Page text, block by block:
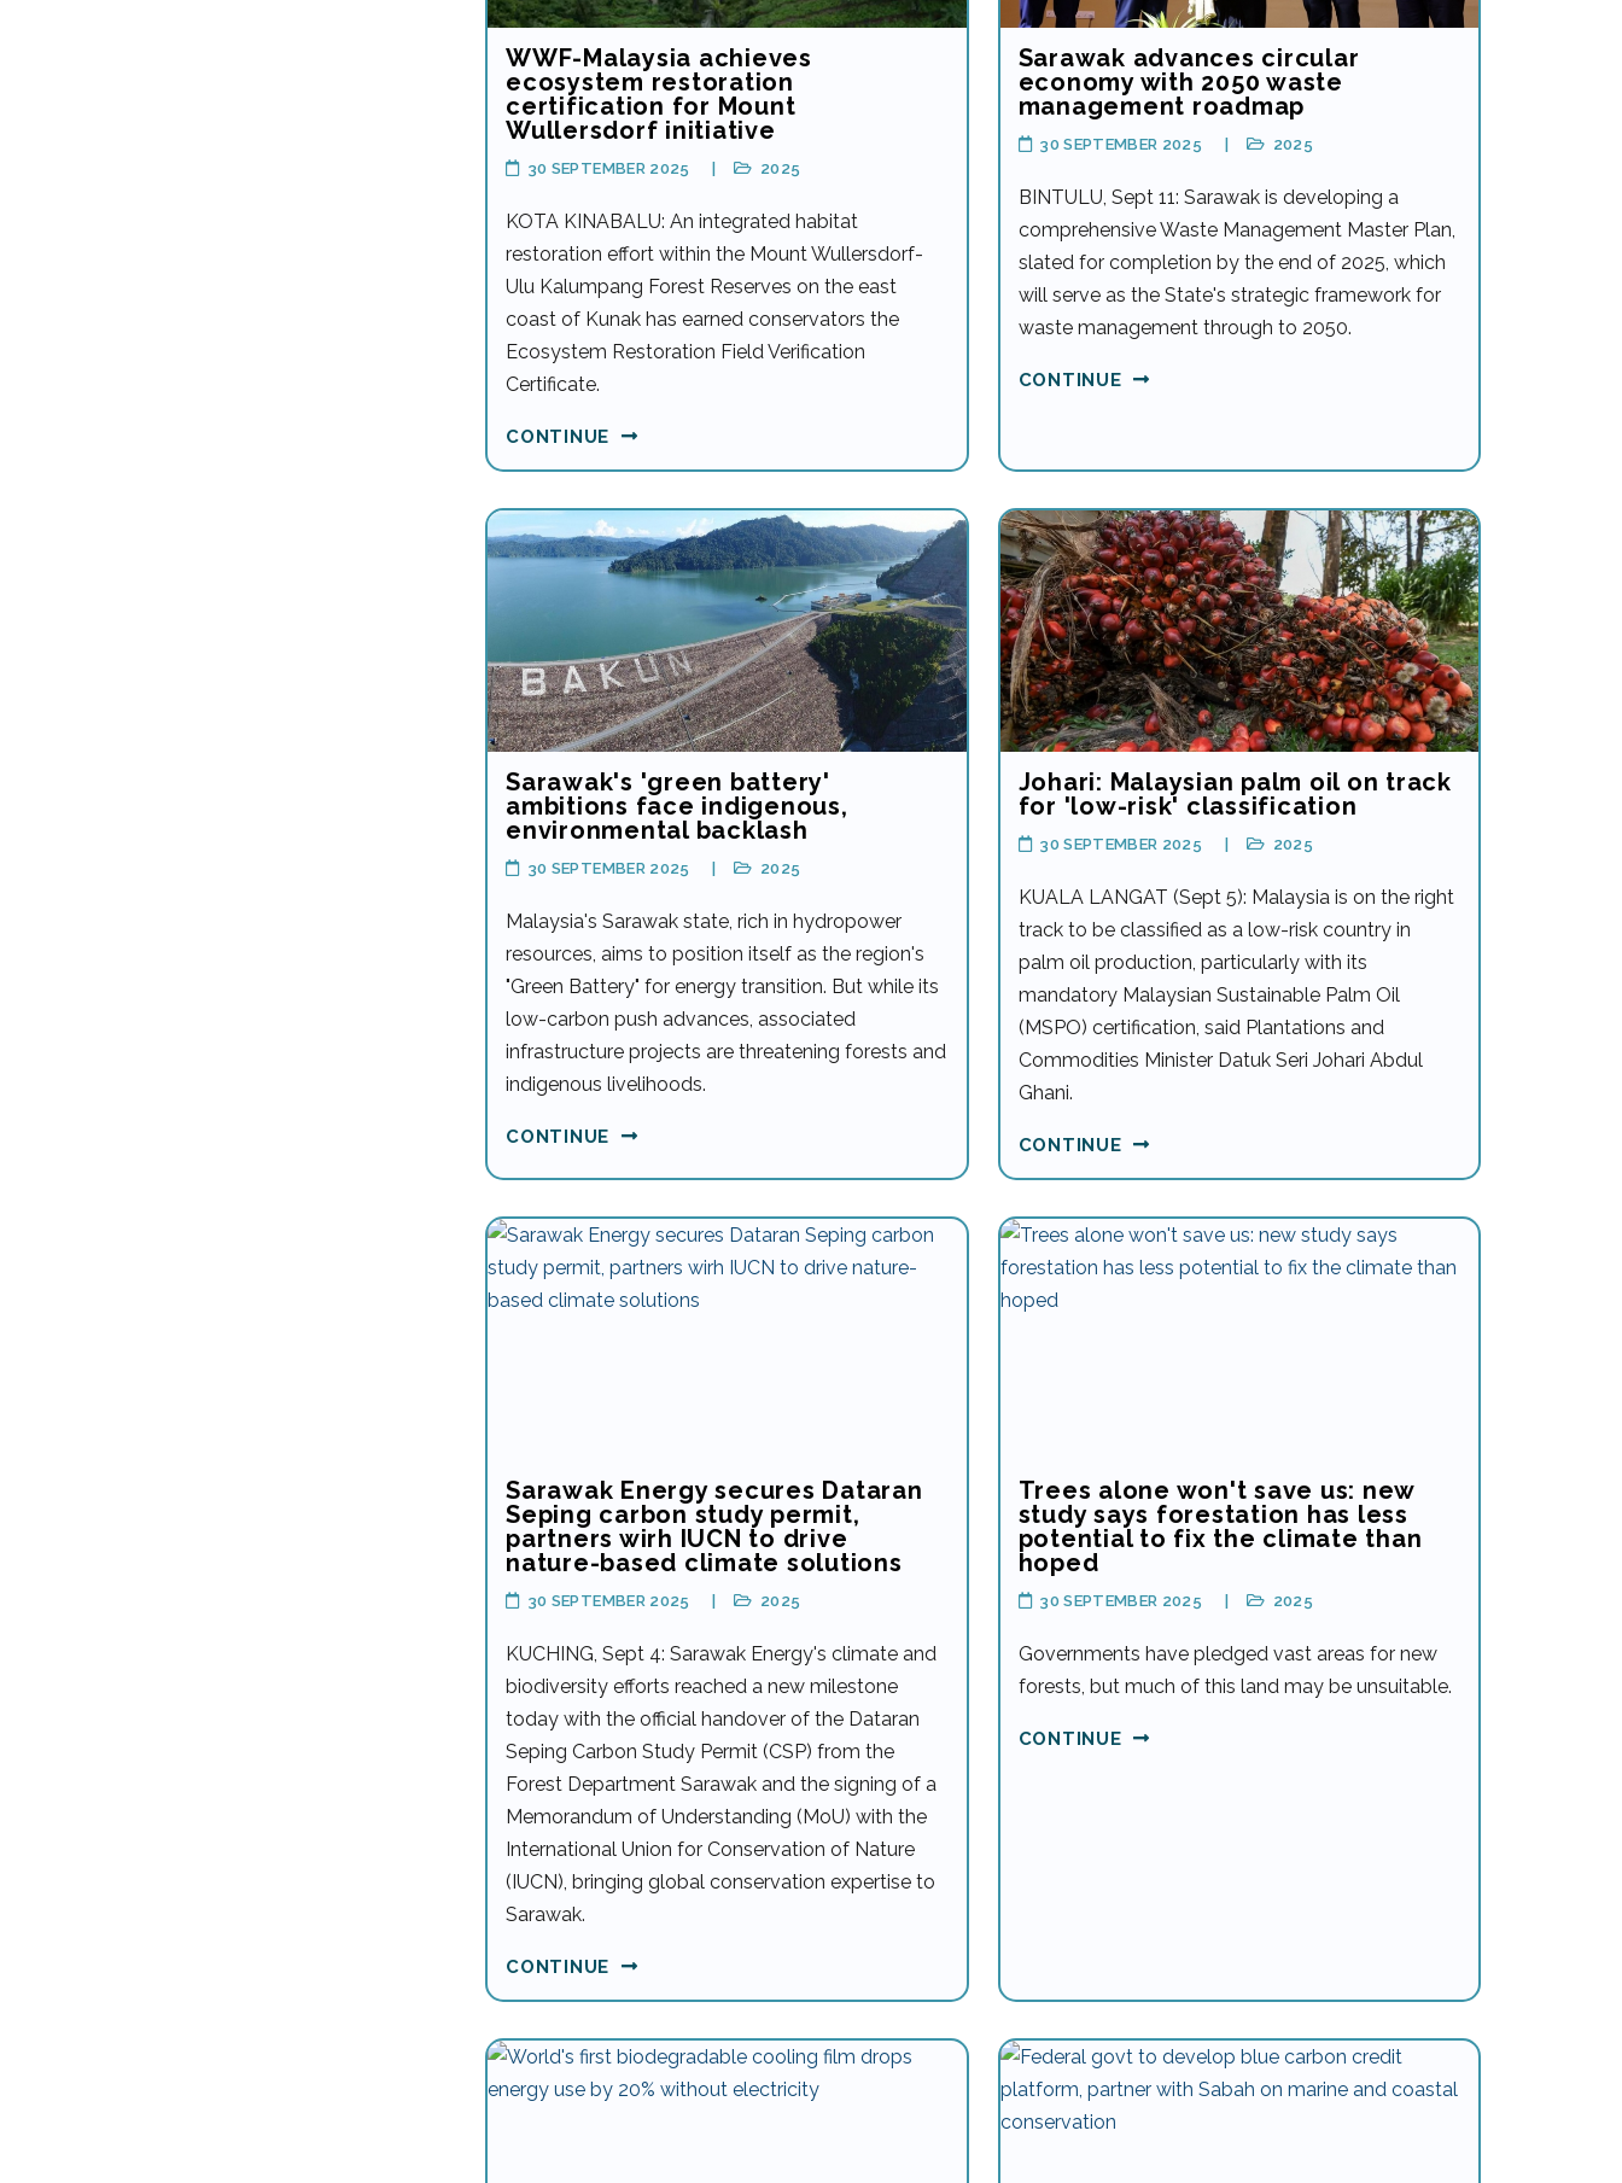
WWF-Malaysia achieves
ecosystem restoration
certification for Mount
Wullersdorf initiative
2025
30 SEPTEMBER 2025
KOTA KINABALU: An integrated habitat
restoration effort within the Mount Wullersdorf-
Ulu Kalumpang Forest Reserves on the east
coast of Kunak has earned conservators the
Ecosystem Restoration Field Verification
Certificate.
CONTINUE
Sarawak advances circular
economy with 2050 waste
management roadmap
2025
30 SEPTEMBER 2025
BINTULU, Sept 11: Sarawak is developing a
comprehensive Waste Management Master Plan,
slated for completion by the end of 2025, which
will serve as the State's strategic framework for
waste management through to 2050.
CONTINUE
Sarawak's 'green battery'
ambitions face indigenous,
environmental backlash
2025
30 SEPTEMBER 2025
Malaysia's Sarawak state, rich in hydropower
resources, aims to position itself as the region's
"Green Battery" for energy transition. But while its
low-carbon push advances, associated
infrastructure projects are threatening forests and
indigenous livelihoods.
CONTINUE
Johari: Malaysian palm oil on track
for 'low-risk' classification
2025
30 SEPTEMBER 2025
KUALA LANGAT (Sept 5): Malaysia is on the right
track to be classified as a low-risk country in
palm oil production, particularly with its
mandatory Malaysian Sustainable Palm Oil
(MSPO) certification, said Plantations and
Commodities Minister Datuk Seri Johari Abdul
Ghani.
CONTINUE
Sarawak Energy secures Dataran
Seping carbon study permit,
partners wirh IUCN to drive
nature-based climate solutions
2025
30 SEPTEMBER 2025
KUCHING, Sept 4: Sarawak Energy's climate and
biodiversity efforts reached a new milestone
today with the official handover of the Dataran
Seping Carbon Study Permit (CSP) from the
Forest Department Sarawak and the signing of a
Memorandum of Understanding (MoU) with the
International Union for Conservation of Nature
(IUCN), bringing global conservation expertise to
Sarawak.
CONTINUE
Trees alone won't save us: new
study says forestation has less
potential to fix the climate than
hoped
2025
30 SEPTEMBER 2025
Governments have pledged vast areas for new
forests, but much of this land may be unsuitable.
CONTINUE